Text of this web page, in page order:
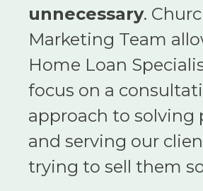
unnecessary.
Marketing Team
Home Loan
focus on a
approach to solving
and serving our
trying to sell them